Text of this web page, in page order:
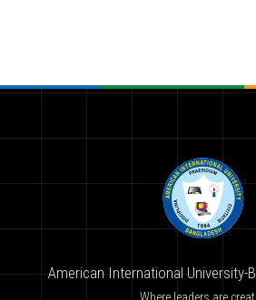
American International University-
Where leaders are